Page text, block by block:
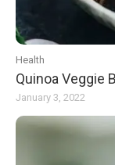
Health
Quinoa Veggie
January 3, 2022